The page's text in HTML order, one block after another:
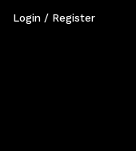
Login / Register